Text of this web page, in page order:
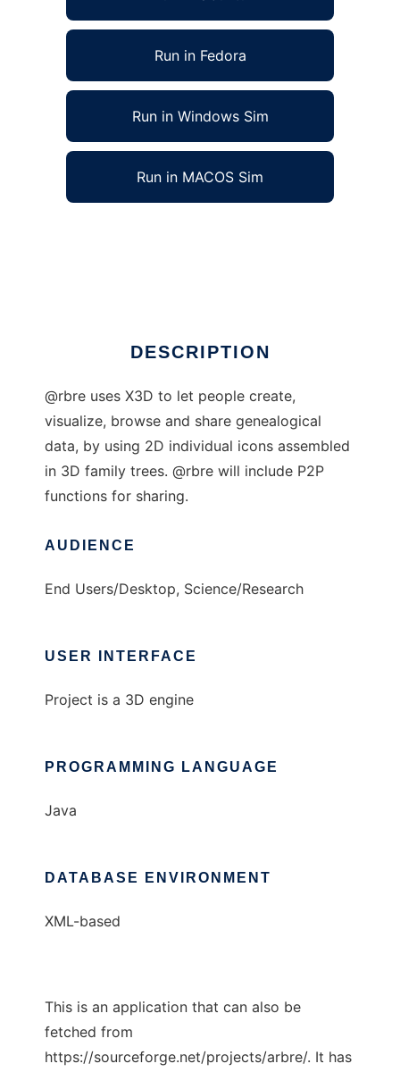
Run in Fedora
Run in Windows Sim
Run in MACOS Sim
DESCRIPTION
@rbre uses X3D to let people create,
visualize, browse and share genealogical
data, by using 2D individual icons assembled
in 3D family trees. @rbre will include P2P
functions for sharing.
AUDIENCE
End Users/Desktop, Science/Research
USER INTERFACE
Project is a 3D engine
PROGRAMMING LANGUAGE
Java
DATABASE ENVIRONMENT
XML-based
This is an application that can also be
fetched from
https://sourceforge.net/projects/arbre/. It has